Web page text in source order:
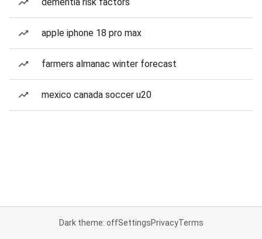
apple iphone 18 pro max
farmers almanac winter forecast
mexico canada soccer u20
Dark theme: offSettingsPrivacyTerms